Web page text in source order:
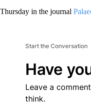
in the journal
Start the Conversation
Have
Leave a
think.